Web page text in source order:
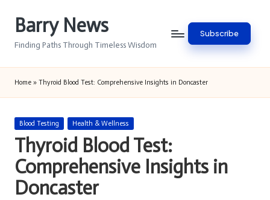
Barry News
Finding Paths Through Timeless Wisdom
Subscribe
Home » Thyroid Blood Test: Comprehensive Insights in Doncaster
Posted
Blood Testing Health & Wellness
Thyroid Blood Test:
Comprehensive Insights in
Doncaster